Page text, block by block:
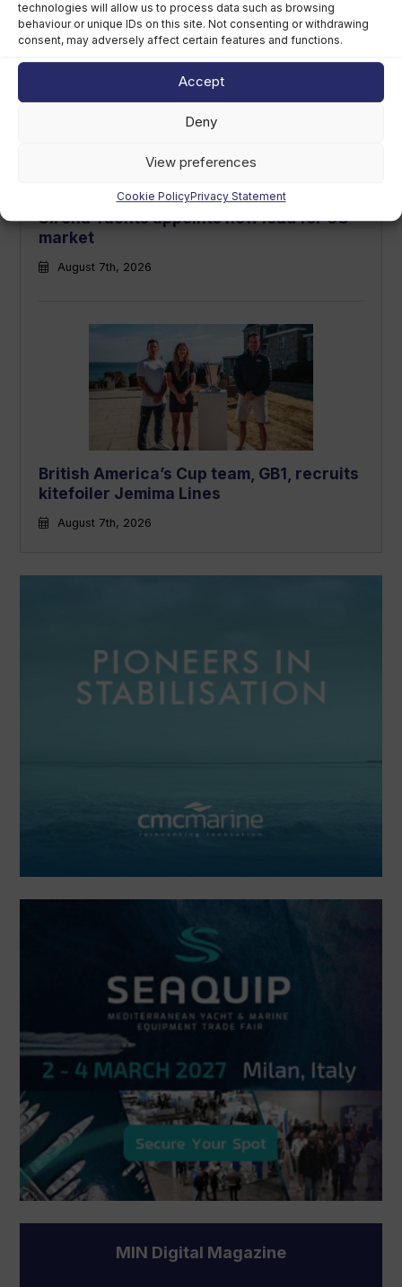
technologies will allow us to process data such as browsing
behaviour or unique IDs on this site. Not consenting or withdrawing
consent, may adversely affect certain features and functions.
Accept
Deny
View preferences
Cookie PolicyPrivacy Statement
August 7th, 2026
Sirena Yachts appoints new lead for US
market
August 7th, 2026
British America’s Cup team, GB1, recruits
kitefoiler Jemima Lines
August 7th, 2026
MIN Digital Magazine